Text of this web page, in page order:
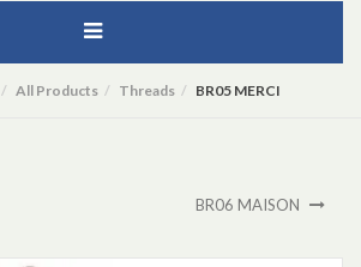
All Products Threads BR05 MERCI
BR06 MAISON